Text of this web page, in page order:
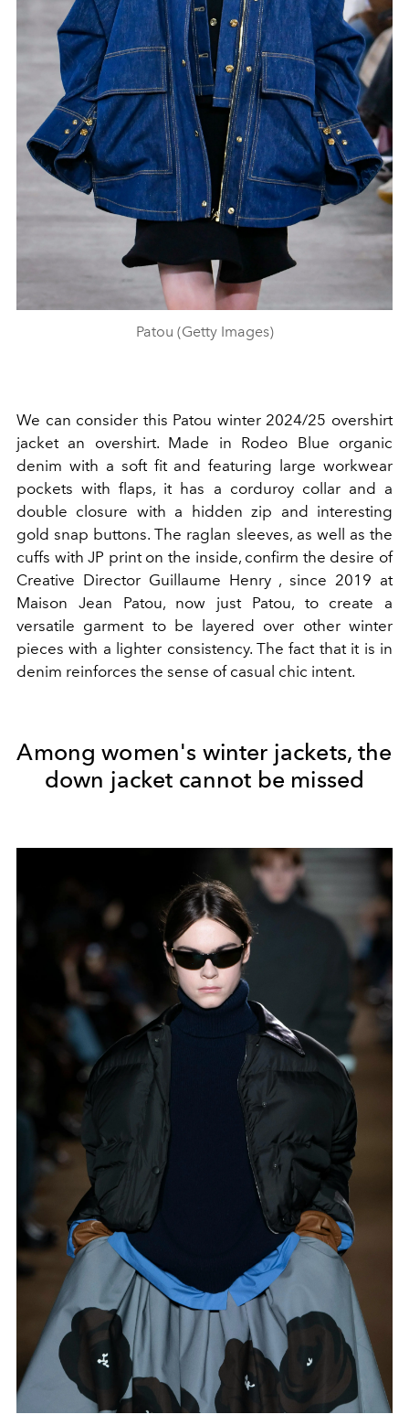
Patou (Getty Images)
We can consider this Patou winter 2024/25 overshirt
jacket an overshirt. Made in Rodeo Blue organic
denim with a soft fit and featuring large workwear
pockets with flaps, it has a corduroy collar and a
double closure with a hidden zip and interesting
gold snap buttons. The raglan sleeves, as well as the
cuffs with JP print on the inside, confirm the desire of
Creative Director Guillaume Henry , since 2019 at
Maison Jean Patou, now just Patou, to create a
versatile garment to be layered over other winter
pieces with a lighter consistency. The fact that it is in
denim reinforces the sense of casual chic intent.
Among women's winter jackets, the
down jacket cannot be missed